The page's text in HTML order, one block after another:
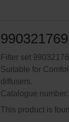
990321769
Filter set
Suitable for
diffusers.
Catalogue
This product is